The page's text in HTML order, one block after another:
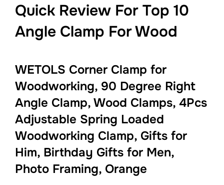
Quick Review For Top 10
Angle Clamp For Wood
WETOLS Corner Clamp for
Woodworking, 90 Degree Right
Angle Clamp, Wood Clamps, 4Pcs
Adjustable Spring Loaded
Woodworking Clamp, Gifts for
Him, Birthday Gifts for Men,
Photo Framing, Orange